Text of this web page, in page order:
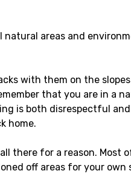
areas and
with them on the
that you are in a
is both disrespectful
home.
there for a reason.
off areas for your